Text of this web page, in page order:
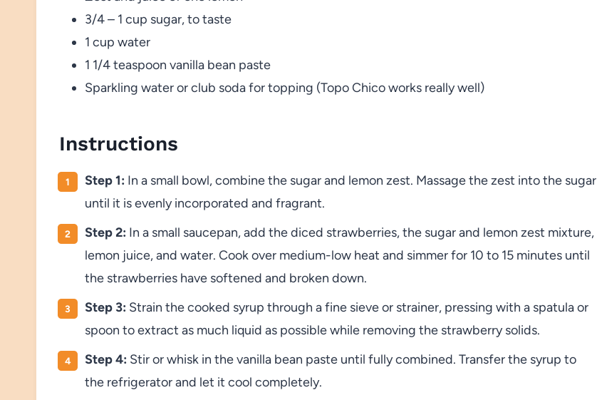
3/4 – 1 cup sugar, to taste
1 cup water
1 1/4 teaspoon vanilla bean paste
Sparkling water or club soda for topping (Topo Chico works really well)
Instructions
Step 1: In a small bowl, combine the sugar and lemon zest. Massage the zest into the sugar
until it is evenly incorporated and fragrant.
Step 2: In a small saucepan, add the diced strawberries, the sugar and lemon zest mixture,
lemon juice, and water. Cook over medium-low heat and simmer for 10 to 15 minutes until
the strawberries have softened and broken down.
Step 3: Strain the cooked syrup through a fine sieve or strainer, pressing with a spatula or
spoon to extract as much liquid as possible while removing the strawberry solids.
Step 4: Stir or whisk in the vanilla bean paste until fully combined. Transfer the syrup to
the refrigerator and let it cool completely.